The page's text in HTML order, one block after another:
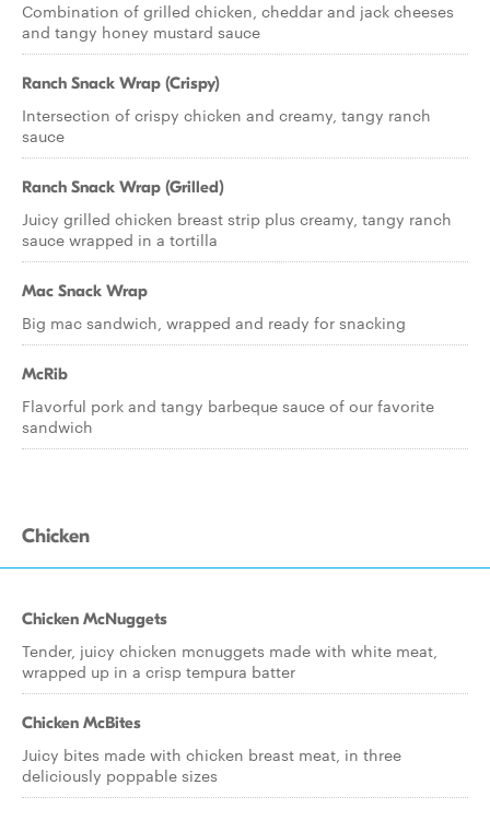
Combination of grilled chicken, cheddar and jack cheeses
and tangy honey mustard sauce
Ranch Snack Wrap (Crispy)
Intersection of crispy chicken and creamy, tangy ranch
sauce
Ranch Snack Wrap (Grilled)
Juicy grilled chicken breast strip plus creamy, tangy ranch
sauce wrapped in a tortilla
Mac Snack Wrap
Big mac sandwich, wrapped and ready for snacking
McRib
Flavorful pork and tangy barbeque sauce of our favorite
sandwich
Chicken
Chicken McNuggets
Tender, juicy chicken mcnuggets made with white meat,
wrapped up in a crisp tempura batter
Chicken McBites
Juicy bites made with chicken breast meat, in three
deliciously poppable sizes